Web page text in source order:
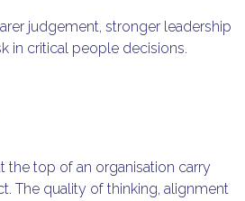
judgement, stronger leadership
in critical people decisions.
the top of an organisation carry
The quality of thinking, alignment